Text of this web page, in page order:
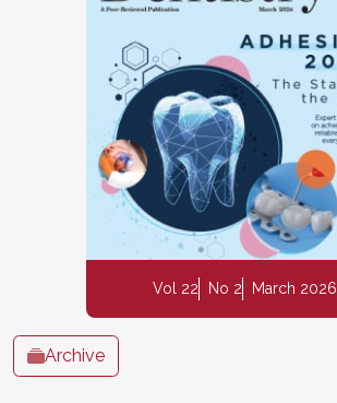
Vol 22 No 2 March 2026
Archive